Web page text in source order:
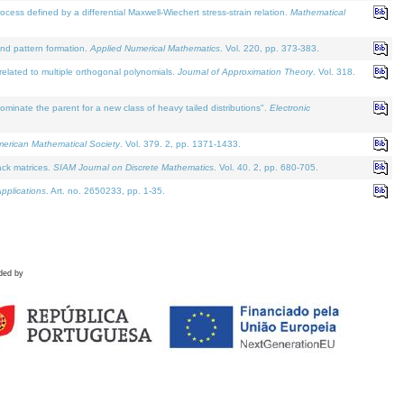
defined by a differential Maxwell-Wiechert stress-strain relation. Mathematical
pattern formation. Applied Numerical Mathematics . Vol. 220, pp. 373-383.
to multiple orthogonal polynomials. Journal of Approximation Theory. Vol. 318.
the parent for a new class of heavy tailed distributions". Electronic
Mathematical Society. Vol. 379. 2, pp. 1371-1433.
matrices. SIAM Journal on Discrete Mathematics . Vol. 40. 2, pp. 680-705.
. Art. no. 2650233, pp. 1-35.
by